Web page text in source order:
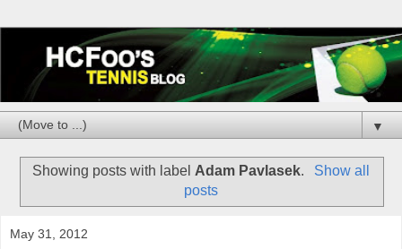
▼
Showing posts with label Adam Pavlasek.
Show all
posts
May 31, 2012